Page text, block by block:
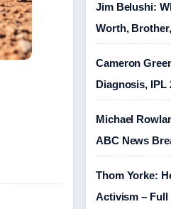
Jim Belushi:
Worth,
Cameron
Diagnosis, IPL
Michael
ABC News
Thom Yorke:
Activism – Full